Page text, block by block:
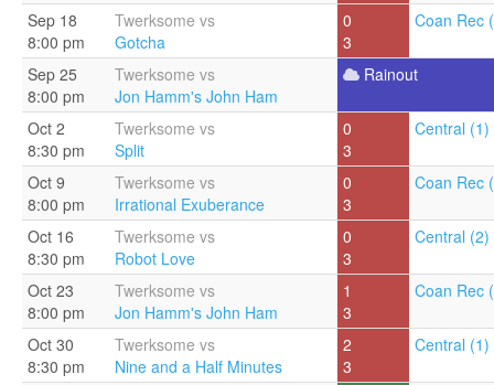
Sep 18
8:00 pm
Twerksome vs
Gotcha
0
3
Coan Rec
Sep 25
8:00 pm
Twerksome vs
Jon Hamm's John Ham
Rainout
Oct 2
8:30 pm
Twerksome vs
Split
0
3
Central (1)
Oct 9
8:00 pm
Twerksome vs
Irrational Exuberance
0
3
Coan Rec
Oct 16
8:30 pm
Twerksome vs
Robot Love
0
3
Central (2)
Oct 23
8:00 pm
Twerksome vs
Jon Hamm's John Ham
1
3
Coan Rec
Oct 30
8:30 pm
Twerksome vs
Nine and a Half Minutes
2
3
Central (1)